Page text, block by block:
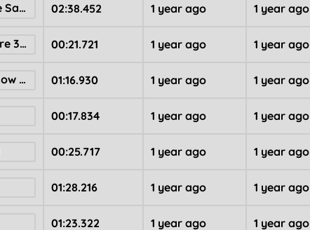
Help Patrick Find the Sandman! 02:38.452 1 year ago 1 year ago
domas loaf adventure 39 ! ! ! 00:21.721 1 year ago 1 year ago
The Bopi Hangout (now with stars) 01:16.930 1 year ago 1 year ago
00:17.834 1 year ago 1 year ago
00:25.717 1 year ago 1 year ago
01:28.216 1 year ago 1 year ago
01:23.322 1 year ago 1 year ago